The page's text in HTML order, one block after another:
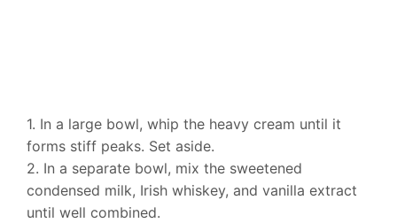
1. In a large bowl, whip the heavy cream until it
forms stiff peaks. Set aside.
2. In a separate bowl, mix the sweetened
condensed milk, Irish whiskey, and vanilla extract
until well combined.